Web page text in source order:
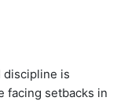
discipline is
facing setbacks in